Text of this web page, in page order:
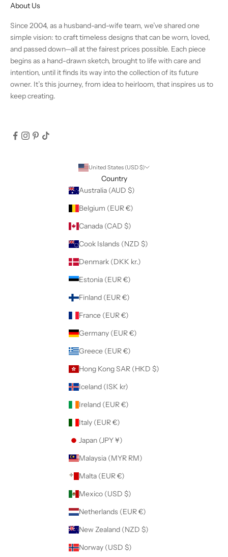
About Us
Since 2004, as a husband-and-wife team, we’ve shared one
simple vision: to craft timeless designs that can be worn, loved,
and passed down—all at the fairest prices possible. Each piece
begins as a hand-drawn sketch, brought to life with care and
intention, until it finds its way into the collection of its future
owner. It’s this journey, from idea to heirloom, that inspires us to
keep creating.
United States (USD $)
Country
Australia (AUD $)
Belgium (EUR €)
Canada (CAD $)
Cook Islands (NZD $)
Denmark (DKK kr.)
Estonia (EUR €)
Finland (EUR €)
France (EUR €)
Germany (EUR €)
Greece (EUR €)
Hong Kong SAR (HKD $)
Iceland (ISK kr)
Ireland (EUR €)
Italy (EUR €)
Japan (JPY ¥)
Malaysia (MYR RM)
Malta (EUR €)
Mexico (USD $)
Netherlands (EUR €)
New Zealand (NZD $)
Norway (USD $)